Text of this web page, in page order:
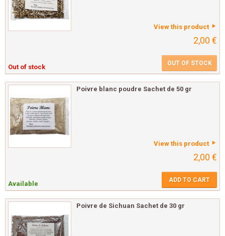
View this product
2,00 €
Out of stock OUT OF STOCK
Poivre blanc poudre Sachet de 50 gr
View this product
2,00 €
Available ADD TO CART
Poivre de Sichuan Sachet de 30 gr